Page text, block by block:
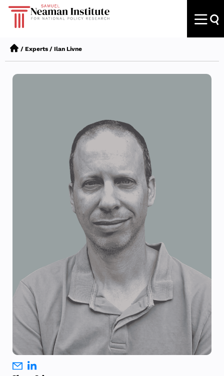
/ Experts / Ilan Livne